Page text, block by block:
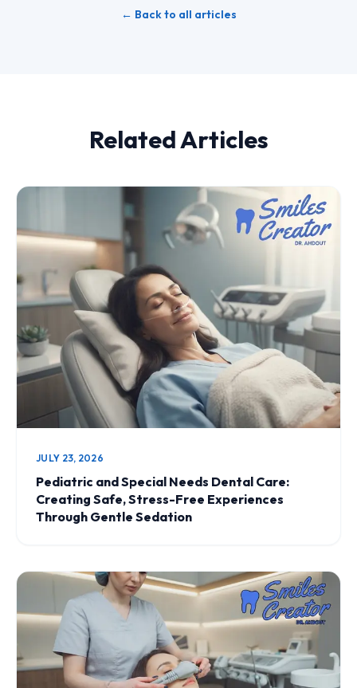
← Back to all articles
Related Articles
JULY 23, 2026
Pediatric and Special Needs Dental Care:
Creating Safe, Stress-Free Experiences
Through Gentle Sedation